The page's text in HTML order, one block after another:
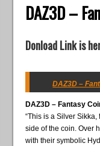
DAZ3D –
Donload Link is
DAZ3D –
DAZ3D – Fantasy
“This is a Silver
side of the coin. Over
with their symbolic